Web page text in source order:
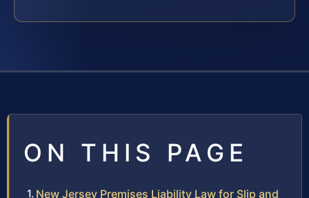
ON THIS PAGE
New Jersey Premises Liability Law for Slip and